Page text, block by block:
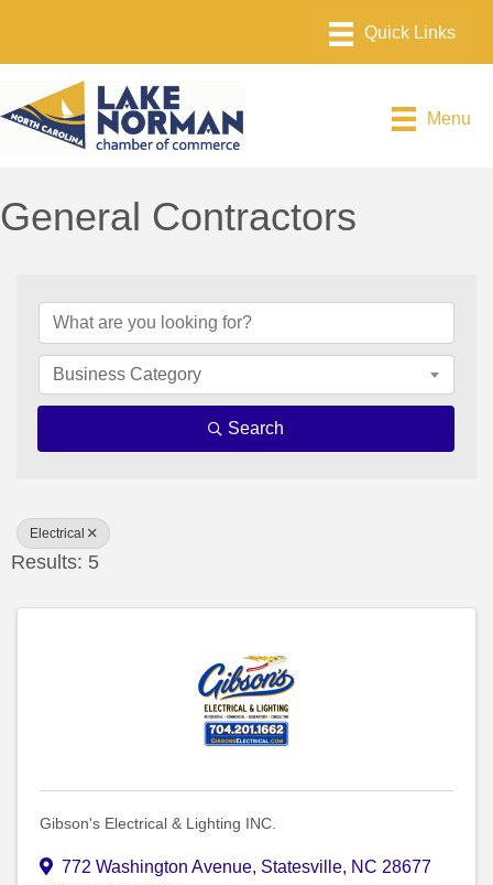
Menu
General Contractors
Business Category
Search
Electrical
Results: 5
Gibson's Electrical & Lighting INC.
772 Washington Avenue, Statesville, NC 28677